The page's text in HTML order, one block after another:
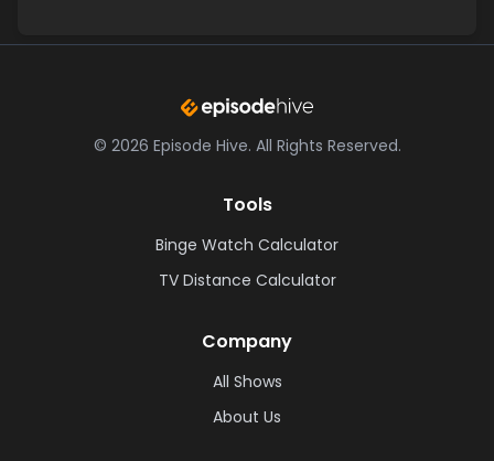
© 2026 Episode Hive. All Rights Reserved.
Tools
Binge Watch Calculator
TV Distance Calculator
Company
All Shows
About Us